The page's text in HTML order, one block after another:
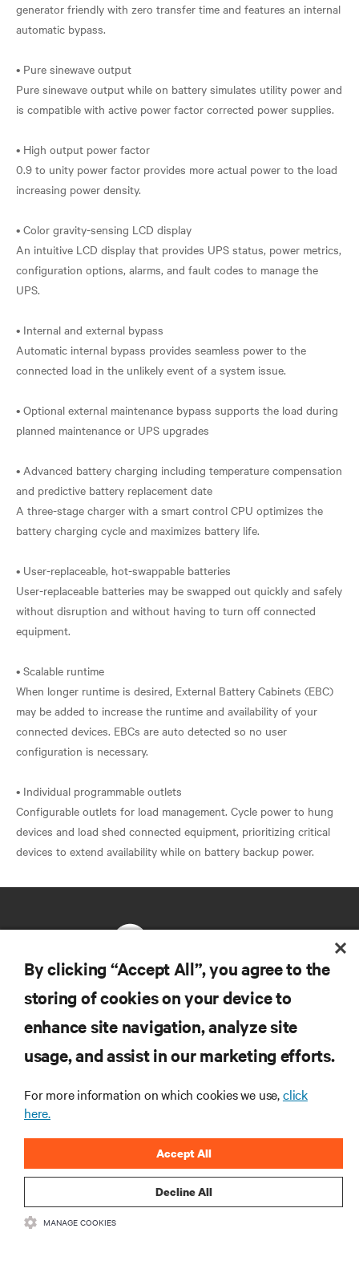
generator friendly with zero transfer time and features an internal
automatic bypass.
• Pure sinewave output
Pure sinewave output while on battery simulates utility power and
is compatible with active power factor corrected power supplies.
• High output power factor
0.9 to unity power factor provides more actual power to the load
increasing power density.
• Color gravity-sensing LCD display
An intuitive LCD display that provides UPS status, power metrics,
configuration options, alarms, and fault codes to manage the
UPS.
• Internal and external bypass
Automatic internal bypass provides seamless power to the
connected load in the unlikely event of a system issue.
• Optional external maintenance bypass supports the load during
planned maintenance or UPS upgrades
• Advanced battery charging including temperature compensation
and predictive battery replacement date
A three-stage charger with a smart control CPU optimizes the
battery charging cycle and maximizes battery life.
• User-replaceable, hot-swappable batteries
User-replaceable batteries may be swapped out quickly and safely
without disruption and without having to turn off connected
equipment.
• Scalable runtime
When longer runtime is desired, External Battery Cabinets (EBC)
may be added to increase the runtime and availability of your
connected devices. EBCs are auto detected so no user
configuration is necessary.
• Individual programmable outlets
Configurable outlets for load management. Cycle power to hung
devices and load shed connected equipment, prioritizing critical
SUPPORT
CORPORATE
CONNECT WITH US
By clicking “Accept All”, you agree to the
storing of cookies on your device to
enhance site navigation, analyze site
usage, and assist in our marketing efforts.
For more information on which cookies we use,click
here.
Decline All
Accept All
MANAGE COOKIES